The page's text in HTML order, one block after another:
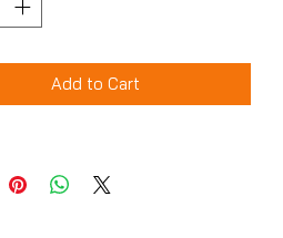
Add to Cart